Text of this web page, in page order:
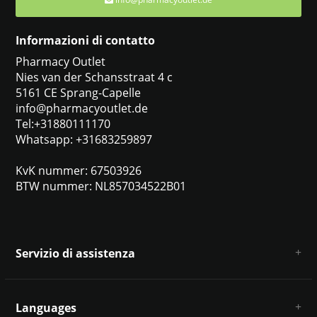
Informazioni di contatto
Pharmacy Outlet
Nies van der Schansstraat 4 c
5161 CE Sprang-Capelle
info@pharmacyoutlet.de
Tel:+31880111170
Whatsapp: +31683259897
KvK nummer: 67503926
BTW nummer: NL857034522B01
Servizio di assistenza
Esclusione di responsabilità e privacy
Languages